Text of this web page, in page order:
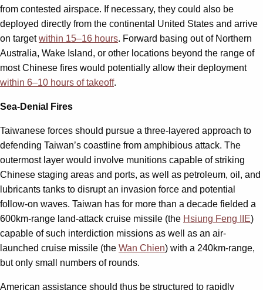
from contested airspace. If necessary, they could also be
deployed directly from the continental United States and arrive
on targetwithin 15–16 hours. Forward basing out of Northern
Australia, Wake Island, or other locations beyond the range of
most Chinese fires would potentially allow their deployment
within 6–10 hours of takeoff.
Sea-Denial Fires
Taiwanese forces should pursue a three-layered approach to
defending Taiwan’s coastline from amphibious attack. The
outermost layer would involve munitions capable of striking
Chinese staging areas and ports, as well as petroleum, oil, and
lubricants tanks to disrupt an invasion force and potential
follow-on waves. Taiwan has for more than a decade fielded a
600km-range land-attack cruise missile (the Hsiung Feng IIE)
capable of such interdiction missions as well as an air-
launched cruise missile (the Wan Chien) with a 240km-range,
but only small numbers of rounds.
American assistance should thus be structured to rapidly